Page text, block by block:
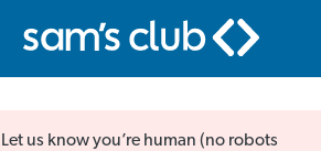
Let us know you’re human (no robots